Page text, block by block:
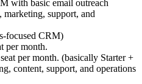
with basic email outreach
marketing, support, and
focused CRM)
per month.
per month. (basically Starter +
content, support, and operations